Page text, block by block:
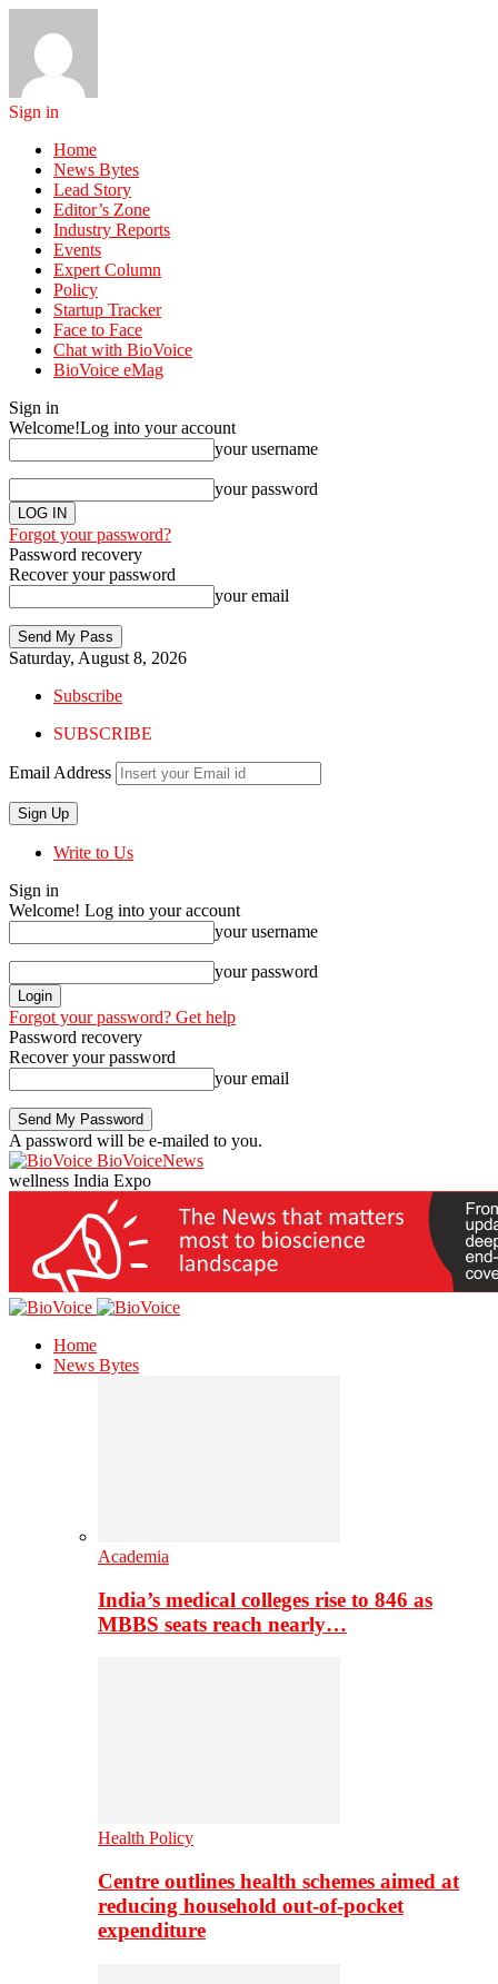
Sign in
Home
News Bytes
Lead Story
Editor’s Zone
Industry Reports
Events
Expert Column
Policy
Startup Tracker
Face to Face
Chat with BioVoice
BioVoice eMag
Sign in
Welcome!Log into your account
your username
your password
Forgot your password?
Password recovery
Recover your password
your email
Saturday, August 8, 2026
Subscribe
SUBSCRIBE
Email Address
Write to Us
Sign in
Welcome! Log into your account
your username
your password
Forgot your password? Get help
Password recovery
Recover your password
your email
A password will be e-mailed to you.
BioVoiceNews
wellness India Expo
Home
News Bytes
Academia
India’s medical colleges rise to 846 as
MBBS seats reach nearly…
Health Policy
Centre outlines health schemes aimed at
reducing household out-of-pocket
expenditure